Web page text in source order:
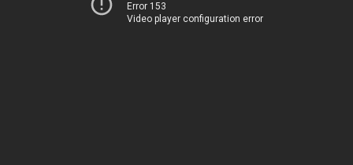
Error 153
Video player configuration error